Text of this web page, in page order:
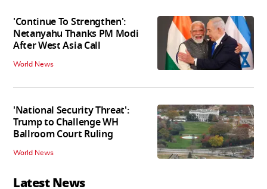
'Continue To Strengthen':
Netanyahu Thanks PM Modi
After West Asia Call
World News
'National Security Threat':
Trump to Challenge WH
Ballroom Court Ruling
World News
Latest News